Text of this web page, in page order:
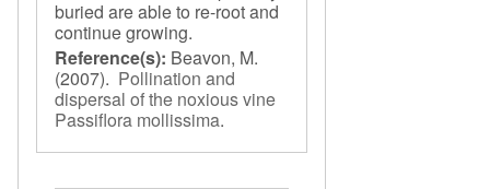
buried are able to re-root and
continue growing.
Reference(s): Beavon, M.
(2007). Pollination and
dispersal of the noxious vine
Passiflora mollissima.